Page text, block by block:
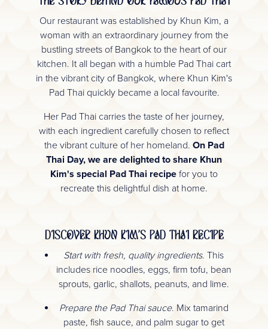
Our restaurant was established by Khun Kim, a
woman with an extraordinary journey from the
bustling streets of Bangkok to the heart of our
kitchen. It all began with a humble Pad Thai cart
in the vibrant city of Bangkok, where Khun Kim's
Pad Thai quickly became a local favourite.
Her Pad Thai carries the taste of her journey,
with each ingredient carefully chosen to reflect
the vibrant culture of her homeland. On Pad
Thai Day, we are delighted to share Khun
Kim's special Pad Thai recipe for you to
recreate this delightful dish at home.
DISCOVER KHUN KIM'S PAD THAI RECIPE
Start with fresh, quality ingredients. This
includes rice noodles, eggs, firm tofu, bean
sprouts, garlic, shallots, peanuts, and lime.
Prepare the Pad Thai sauce. Mix tamarind
paste, fish sauce, and palm sugar to get